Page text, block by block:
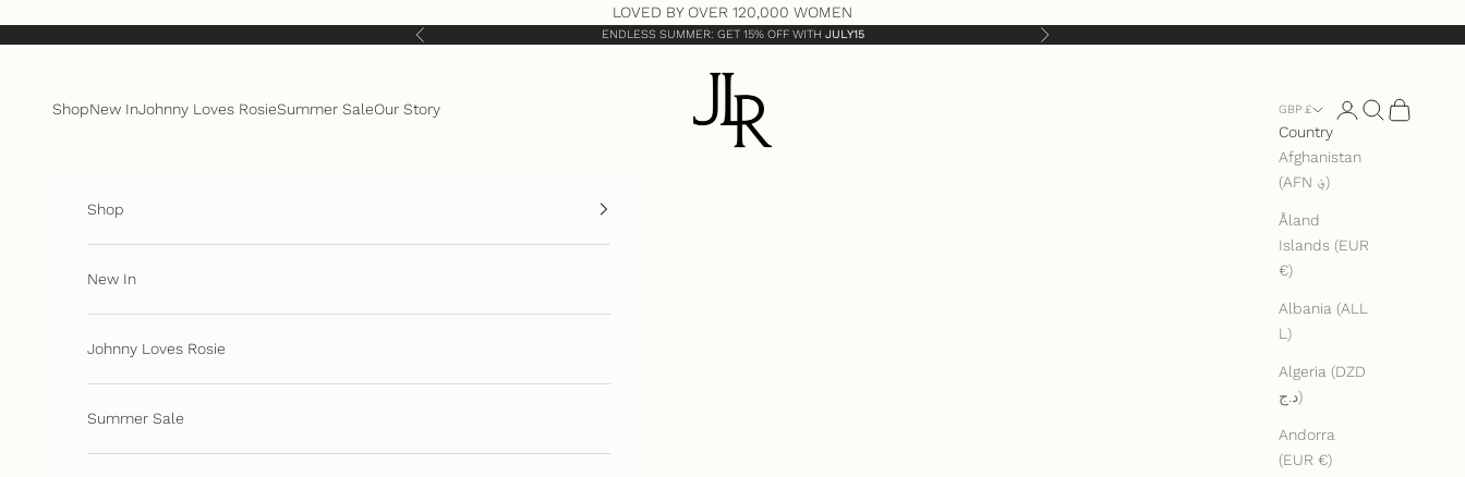
LOVED BY OVER 120,000 WOMEN
Previous ENDLESS SUMMER: GET 15% OFF WITH JULY15 Next
JLR London
ShopNew InJohnny Loves RosieSummer SaleOur Story GBP £
Country
Afghanistan
(AFN ؋)
Åland
Islands (EUR
€)
Albania (ALL
L)
Algeria (DZD
د.ج)
Andorra
(EUR €)
Open account
Open search
Open cart
Shop
New In
Johnny Loves Rosie
Summer Sale